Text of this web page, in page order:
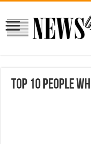
Top 10 People